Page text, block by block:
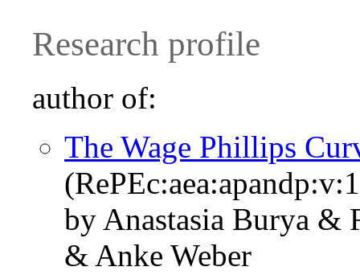
Research profile
author of:
The Wage Phillips
by Anastasia Burya &
& Anke Weber